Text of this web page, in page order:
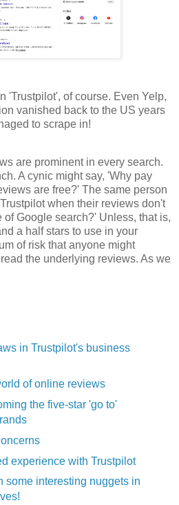
'Trustpilot', of course. Even Yelp,
vanished back to the US years
to scrape in!
are prominent in every search.
A cynic might say, 'Why pay
are free?' The same person
when their reviews don't
Google search?' Unless, that is,
a half stars to use in your
of risk that anyone might
the underlying reviews. As we
in Trustpilot's business
of online reviews
the five-star 'go to'
experience with Trustpilot
some interesting nuggets in